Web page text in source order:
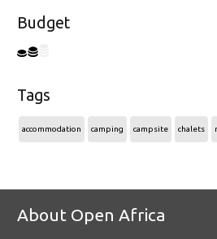
Budget
Tags
accommodation camping campsite chalets
About Open Africa